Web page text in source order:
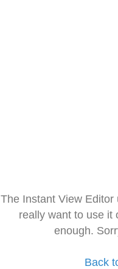
The Instant View
really want to use it
enough.
Back